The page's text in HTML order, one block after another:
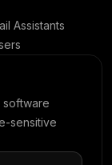
Assistants
software
sensitive